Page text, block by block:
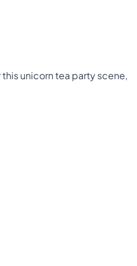
unicorn tea party scene,